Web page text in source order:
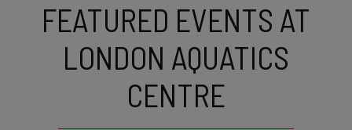
FEATURED EVENTS AT
LONDON AQUATICS
CENTRE